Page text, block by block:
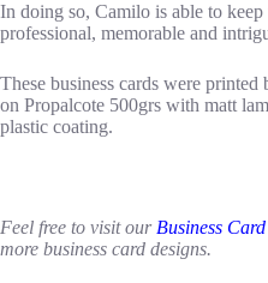
In doing so, Camilo is able to keep
professional, memorable and
These business cards were printed
on Propalcote 500grs with matt
plastic coating.
Feel free to visit our Business
more business card designs.